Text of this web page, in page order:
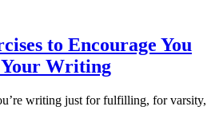
to Encourage You
Your Writing
writing just for fulfilling, for varsity,